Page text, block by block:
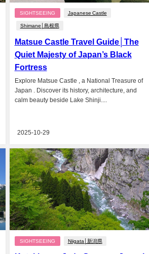
SIGHTSEEING Japanese Castle
Shimane│島根県
Matsue Castle Travel Guide│The
Quiet Majesty of Japan’s Black
Fortress
Explore Matsue Castle , a National Treasure of
Japan . Discover its history, architecture, and
calm beauty beside Lake Shinji....
2025-10-29
SIGHTSEEING Niigata│新潟県